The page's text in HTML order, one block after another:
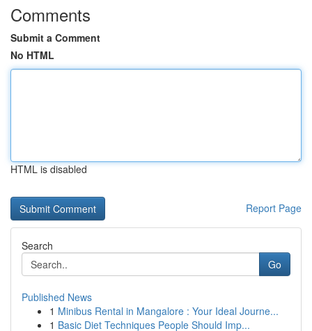
Comments
Submit a Comment
No HTML
HTML is disabled
Report Page
Search
Go
Published News
1 Minibus Rental in Mangalore : Your Ideal Journe...
1 Basic Diet Techniques People Should Imp...